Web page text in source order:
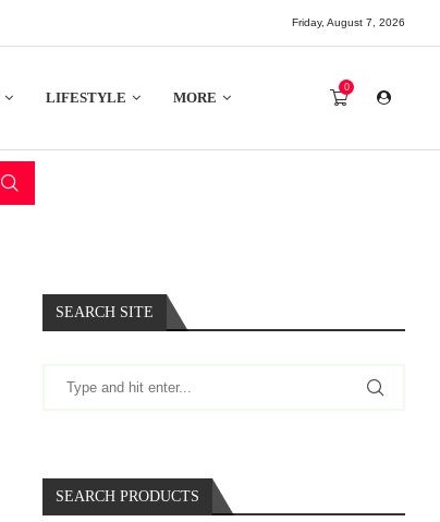
Friday, August 7, 2026
LIFESTYLE MORE
0
SEARCH SITE
SEARCH PRODUCTS